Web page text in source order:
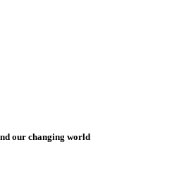
our changing world